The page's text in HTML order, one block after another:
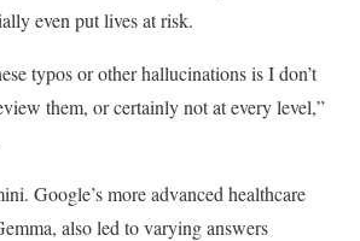
even put lives at risk.
typos or other hallucinations is I don’t
them, or certainly not at every level,”
Google’s more advanced healthcare
also led to varying answers